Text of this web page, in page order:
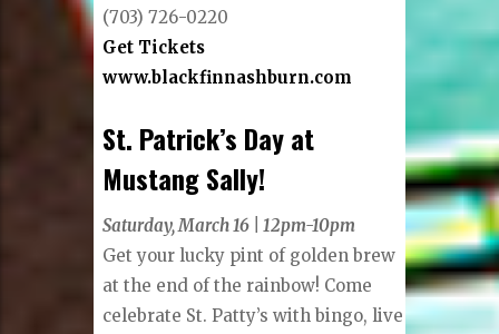
(703) 726-0220
Get Tickets
www.blackfinnashburn.com
St. Patrick’s Day at
Mustang Sally!
Saturday, March 16 | 12pm-10pm
Get your lucky pint of golden brew
at the end of the rainbow! Come
celebrate St. Patty’s with bingo, live